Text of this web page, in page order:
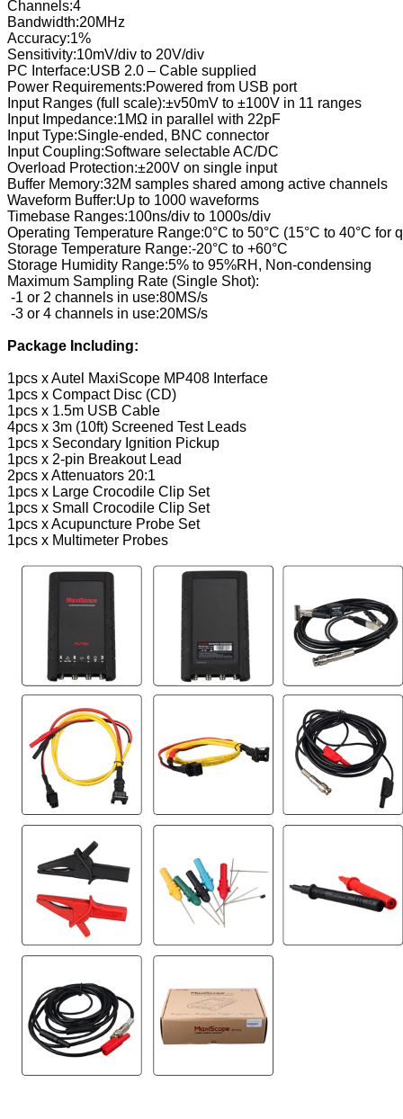
Channels:4
Bandwidth:20MHz
Accuracy:1%
Sensitivity:10mV/div to 20V/div
PC Interface:USB 2.0 – Cable supplied
Power Requirements:Powered from USB port
Input Ranges (full scale):±v50mV to ±100V in 11 ranges
Input Impedance:1MΩ in parallel with 22pF
Input Type:Single-ended, BNC connector
Input Coupling:Software selectable AC/DC
Overload Protection:±200V on single input
Buffer Memory:32M samples shared among active channels
Waveform Buffer:Up to 1000 waveforms
Timebase Ranges:100ns/div to 1000s/div
Operating Temperature Range:0°C to 50°C (15°C to 40°C for
Storage Temperature Range:-20°C to +60°C
Storage Humidity Range:5% to 95%RH, Non-condensing
Maximum Sampling Rate (Single Shot):
-1 or 2 channels in use:80MS/s
-3 or 4 channels in use:20MS/s
Package Including:
1pcs x Autel MaxiScope MP408 Interface
1pcs x Compact Disc (CD)
1pcs x 1.5m USB Cable
4pcs x 3m (10ft) Screened Test Leads
1pcs x Secondary Ignition Pickup
1pcs x 2-pin Breakout Lead
2pcs x Attenuators 20:1
1pcs x Large Crocodile Clip Set
1pcs x Small Crocodile Clip Set
1pcs x Acupuncture Probe Set
1pcs x Multimeter Probes